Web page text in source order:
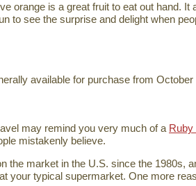
orange is a great fruit to eat out hand. It
to see the surprise and delight when
available for purchase from
may remind you very much of a Ruby
mistakenly believe.
the market in the U.S. since the 1980s,
your typical supermarket. One more